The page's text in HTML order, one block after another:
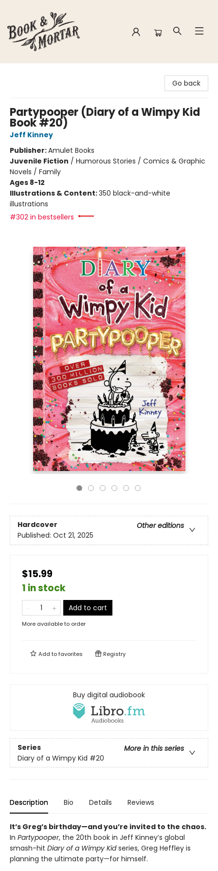
Go back
Partypooper (Diary of a Wimpy Kid
Book #20)
Jeff Kinney
Publisher:Amulet Books
Juvenile Fiction / Humorous Stories / Comics & Graphic
Novels / Family
Ages 8-12
Illustrations & Content:350 black-and-white
illustrations
#302 in bestsellers
Hardcover
Other editions
Published: Oct 21, 2025
$15.99
1 in stock
Add to cart
More available to order
Add tofavorites Registry
Buy digital audiobook
Series
More in this series
Diary of a Wimpy Kid #20
Description Bio Details Reviews
It’s Greg’s birthday—and you’re invited to the chaos.
In Partypooper, the 20th book in Jeff Kinney’s global
smash-hit Diary of a Wimpy Kidseries, Greg Heffley is
planning the ultimate party—for himself.